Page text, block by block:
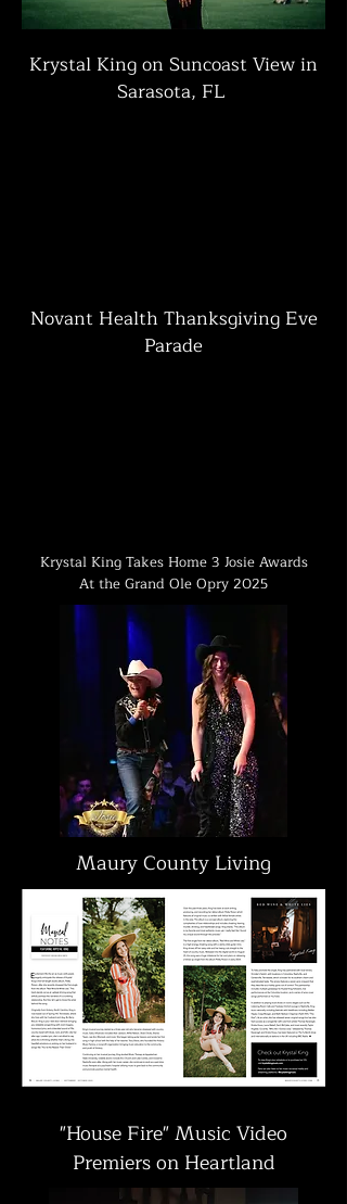
Krystal King on Suncoast View in
Sarasota, FL
Novant Health Thanksgiving Eve
Parade
Krystal King Takes Home 3 Josie Awards
At the Grand Ole Opry 2025
Maury County Living
"House Fire" Music Video
Premiers on Heartland